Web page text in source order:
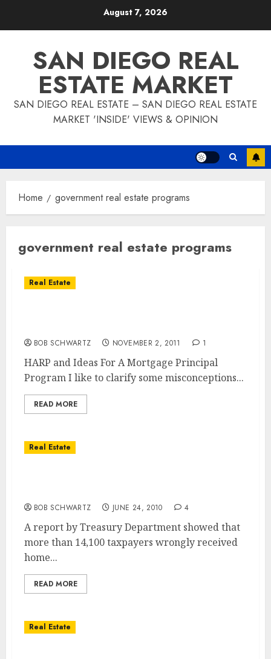
August 7, 2026
SAN DIEGO REAL
ESTATE MARKET
SAN DIEGO REAL ESTATE – SAN DIEGO REAL ESTATE
MARKET 'INSIDE' VIEWS & OPINION
Home government real estate programs
government real estate programs
Real Estate
BOB SCHWARTZ NOVEMBER 2, 2011 1
HARP and Ideas For A Mortgage Principal
Program I like to clarify some misconceptions...
READ MORE
Real Estate
BOB SCHWARTZ JUNE 24, 2010 4
A report by Treasury Department showed that
more than 14,100 taxpayers wrongly received
home...
READ MORE
Real Estate